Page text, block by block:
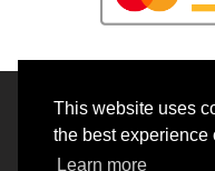
This website uses
the best experience
Learn more
© 2026